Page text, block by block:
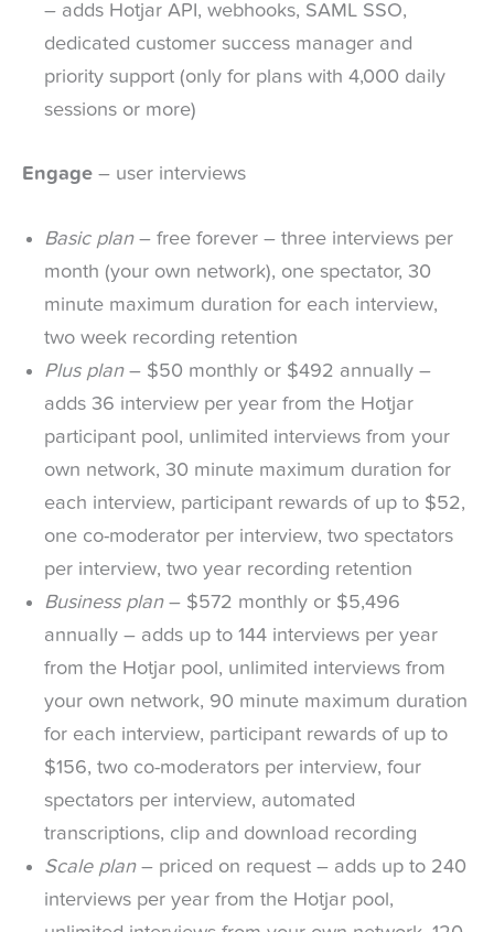
– adds Hotjar API, webhooks, SAML SSO,
dedicated customer success manager and
priority support (only for plans with 4,000 daily
sessions or more)
Engage – user interviews
Basic plan– free forever – three interviews per
month (your own network), one spectator, 30
minute maximum duration for each interview,
two week recording retention
Plus plan– $50 monthly or $492 annually –
adds 36 interview per year from the Hotjar
participant pool, unlimited interviews from your
own network, 30 minute maximum duration for
each interview, participant rewards of up to $52,
one co-moderator per interview, two spectators
per interview, two year recording retention
Business plan– $572 monthly or $5,496
annually – adds up to 144 interviews per year
from the Hotjar pool, unlimited interviews from
your own network, 90 minute maximum duration
for each interview, participant rewards of up to
$156, two co-moderators per interview, four
spectators per interview, automated
transcriptions, clip and download recording
Scale plan– priced on request – adds up to 240
interviews per year from the Hotjar pool,